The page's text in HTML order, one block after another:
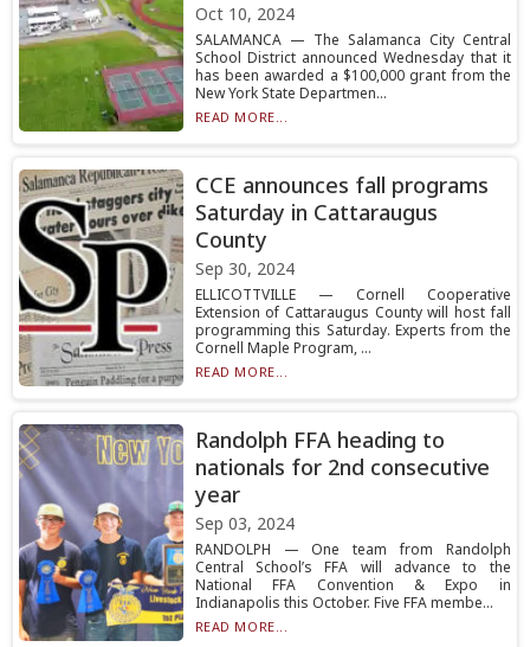
Oct 10, 2024
SALAMANCA — The Salamanca City Central
School District announced Wednesday that it
has been awarded a $100,000 grant from the
New York State Departmen...
READ MORE...
CCE announces fall programs
Saturday in Cattaraugus
County
Sep 30, 2024
ELLICOTTVILLE — Cornell Cooperative
Extension of Cattaraugus County will host fall
programming this Saturday. Experts from the
Cornell Maple Program, ...
READ MORE...
Randolph FFA heading to
nationals for 2nd consecutive
year
Sep 03, 2024
RANDOLPH — One team from Randolph
Central School’s FFA will advance to the
National FFA Convention & Expo in
Indianapolis this October. Five FFA membe...
READ MORE...